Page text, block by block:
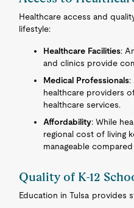
Healthcare access and
lifestyle:
Healthcare Facilities:
and clinics provide
Medical Professionals:
healthcare providers
healthcare services.
Affordability: While
regional cost of living
manageable
Quality of K-12
Education in Tulsa provides